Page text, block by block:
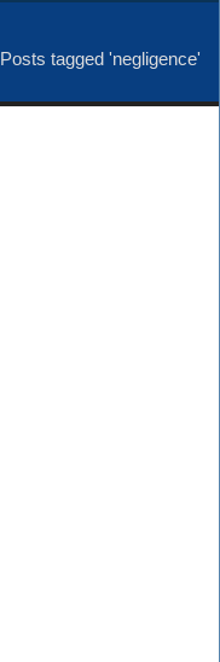
Posts tagged 'negligence'